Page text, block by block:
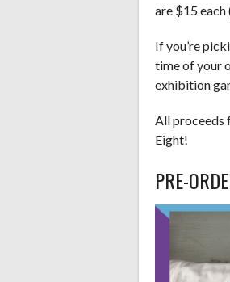
are $15 each
If you’re
time of your
exhibition
All proceeds
Eight!
PRE-